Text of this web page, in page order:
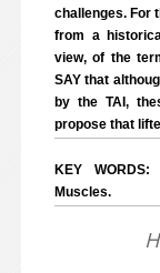
challenges. For
from a
view, of the
SAY that
by the TAI,
propose that
KEY
Muscles.